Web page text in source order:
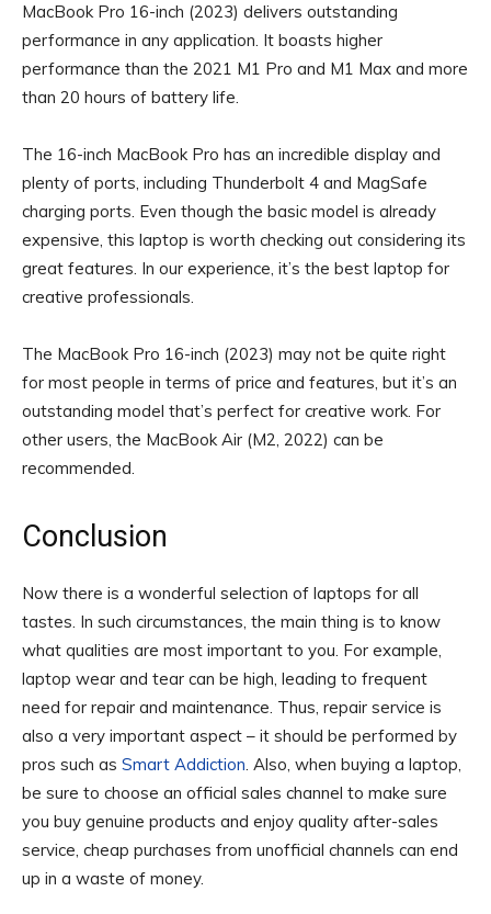
MacBook Pro 16-inch (2023) delivers outstanding
performance in any application. It boasts higher
performance than the 2021 M1 Pro and M1 Max and more
than 20 hours of battery life.
The 16-inch MacBook Pro has an incredible display and
plenty of ports, including Thunderbolt 4 and MagSafe
charging ports. Even though the basic model is already
expensive, this laptop is worth checking out considering its
great features. In our experience, it’s the best laptop for
creative professionals.
The MacBook Pro 16-inch (2023) may not be quite right
for most people in terms of price and features, but it’s an
outstanding model that’s perfect for creative work. For
other users, the MacBook Air (M2, 2022) can be
recommended.
Conclusion
Now there is a wonderful selection of laptops for all
tastes. In such circumstances, the main thing is to know
what qualities are most important to you. For example,
laptop wear and tear can be high, leading to frequent
need for repair and maintenance. Thus, repair service is
also a very important aspect – it should be performed by
pros such as Smart Addiction. Also, when buying a laptop,
be sure to choose an official sales channel to make sure
you buy genuine products and enjoy quality after-sales
service, cheap purchases from unofficial channels can end
up in a waste of money.